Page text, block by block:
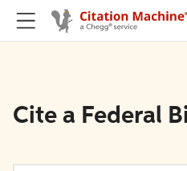
Cite a Federal